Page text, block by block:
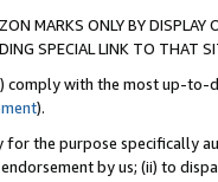
MARKS ONLY BY
SPECIAL LINK TO THAT
comply with the most up-
).
for the purpose specifically
by us; (ii) to